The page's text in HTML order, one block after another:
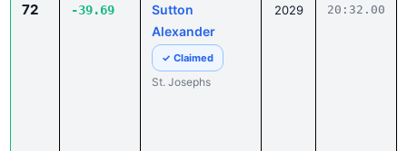
72 -39.69
Sutton
Alexander
✓ Claimed
St. Josephs
2029 20:32.00